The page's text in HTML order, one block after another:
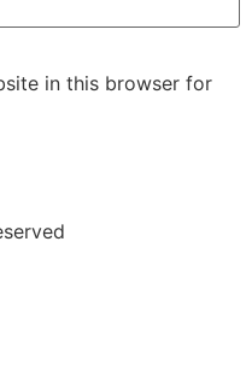
in this browser for